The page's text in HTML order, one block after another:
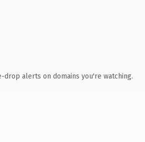
drop alerts on domains you're watching.